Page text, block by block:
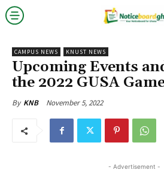
CAMPUS NEWS KNUST NEWS
Upcoming Events
the 2022 GUSA
By KNB November 5, 2022
- Advertisement -